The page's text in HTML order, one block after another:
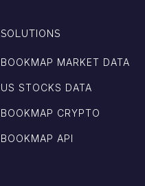
SOLUTIONS
BOOKMAP MARKET DATA
US STOCKS DATA
BOOKMAP CRYPTO
BOOKMAP API